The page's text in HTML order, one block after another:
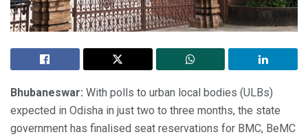
Bhubaneswar: With polls to urban local bodies (ULBs)
expected in Odisha in just two to three months, the state
government has finalised seat reservations for BMC, BeMC